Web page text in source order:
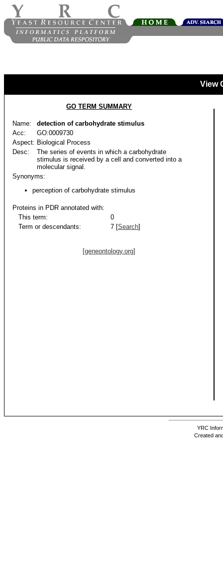
View
GO TERM SUMMARY
Name:
detection of carbohydrate stimulus
Acc:
GO:0009730
Aspect: Biological Process
Desc:
The series of events in which a carbohydrate
stimulus is received by a cell and converted into a
molecular signal.
Synonyms:
perception of carbohydrate stimulus
Proteins in PDR annotated with:
This term:
0
Term or descendants:
7 [Search]
[geneontology.org]
YRC
Created